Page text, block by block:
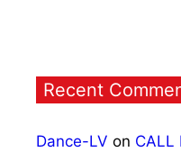
Recent
Dance-LV on CALL